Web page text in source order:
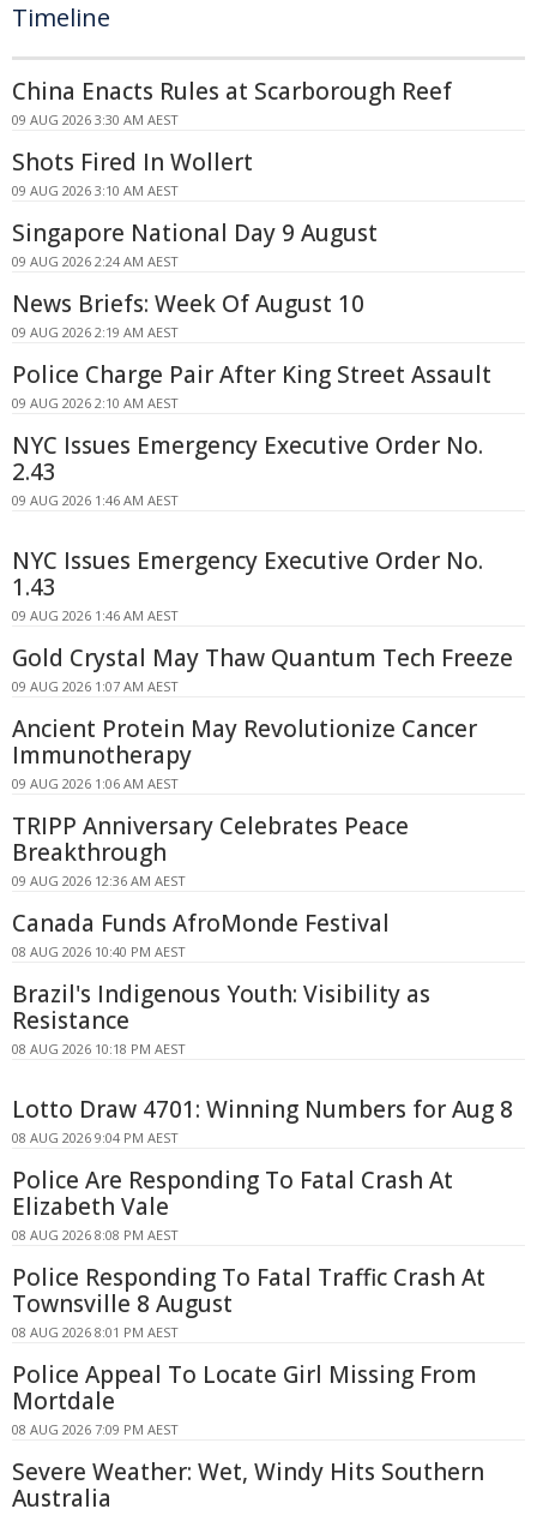
Timeline
China Enacts Rules at Scarborough Reef
09 AUG 2026 3:30 AM AEST
Shots Fired In Wollert
09 AUG 2026 3:10 AM AEST
Singapore National Day 9 August
09 AUG 2026 2:24 AM AEST
News Briefs: Week Of August 10
09 AUG 2026 2:19 AM AEST
Police Charge Pair After King Street Assault
09 AUG 2026 2:10 AM AEST
NYC Issues Emergency Executive Order No.
2.43
09 AUG 2026 1:46 AM AEST
NYC Issues Emergency Executive Order No.
1.43
09 AUG 2026 1:46 AM AEST
Gold Crystal May Thaw Quantum Tech Freeze
09 AUG 2026 1:07 AM AEST
Ancient Protein May Revolutionize Cancer
Immunotherapy
09 AUG 2026 1:06 AM AEST
TRIPP Anniversary Celebrates Peace
Breakthrough
09 AUG 2026 12:36 AM AEST
Canada Funds AfroMonde Festival
08 AUG 2026 10:40 PM AEST
Brazil's Indigenous Youth: Visibility as
Resistance
08 AUG 2026 10:18 PM AEST
Lotto Draw 4701: Winning Numbers for Aug 8
08 AUG 2026 9:04 PM AEST
Police Are Responding To Fatal Crash At
Elizabeth Vale
08 AUG 2026 8:08 PM AEST
Police Responding To Fatal Traffic Crash At
Townsville 8 August
08 AUG 2026 8:01 PM AEST
Police Appeal To Locate Girl Missing From
Mortdale
08 AUG 2026 7:09 PM AEST
Severe Weather: Wet, Windy Hits Southern
Australia